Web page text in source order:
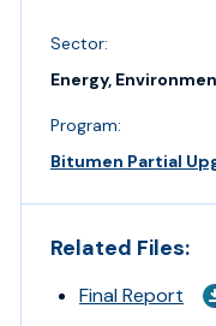
Sector:
Energy,
Program:
Bitumen Partial
Related Files:
Final Report